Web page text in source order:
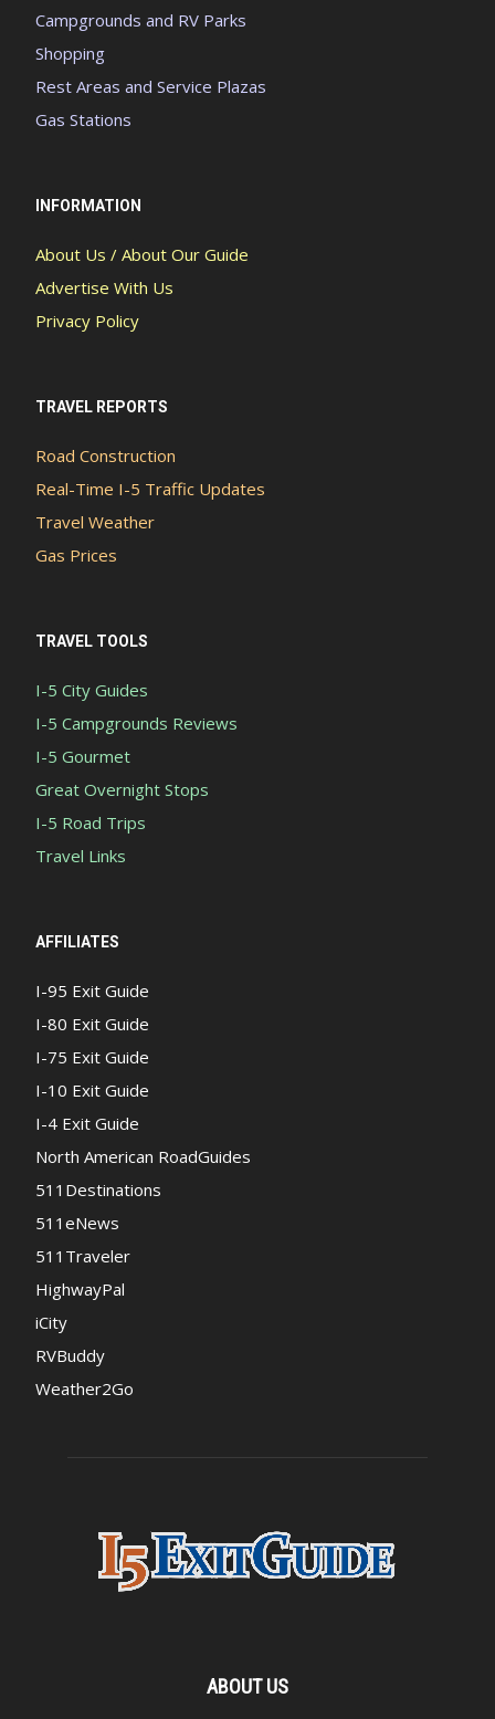
Campgrounds and RV Parks
Shopping
Rest Areas and Service Plazas
Gas Stations
INFORMATION
About Us / About Our Guide
Advertise With Us
Privacy Policy
TRAVEL REPORTS
Road Construction
Real-Time I-5 Traffic Updates
Travel Weather
Gas Prices
TRAVEL TOOLS
I-5 City Guides
I-5 Campgrounds Reviews
I-5 Gourmet
Great Overnight Stops
I-5 Road Trips
Travel Links
AFFILIATES
I-95 Exit Guide
I-80 Exit Guide
I-75 Exit Guide
I-10 Exit Guide
I-4 Exit Guide
North American RoadGuides
511Destinations
511eNews
511Traveler
HighwayPal
iCity
RVBuddy
Weather2Go
ABOUT US